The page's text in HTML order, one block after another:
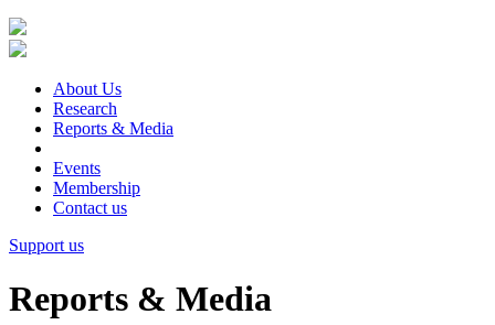
About Us
Research
Reports & Media
Events
Membership
Contact us
Support us
Reports & Media